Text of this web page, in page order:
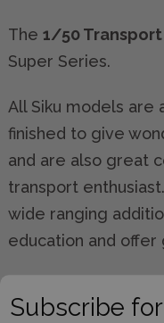
The 1/50
Super Series.
All Siku models are
finished to give
and are also great
transport
wide ranging
education and offer
All Siku models
safety regulations
Subscribe